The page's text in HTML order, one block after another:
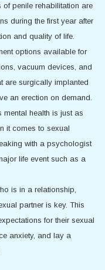
of penile rehabilitation are
during the first year after
and quality of life.
options available for
vacuum devices, and
are surgically implanted
an erection on demand.
mental health is just as
it comes to sexual
with a psychologist
life event such as a
is in a relationship,
partner is key. This
for their sexual
anxiety, and lay a